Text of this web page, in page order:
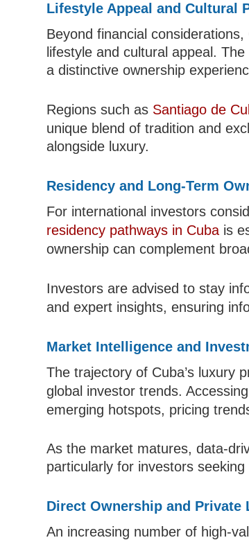
Lifestyle Appeal and Cultural
Beyond financial
lifestyle and cultural appeal.
a distinctive ownership
Regions such as Santiago de
unique blend of tradition and
alongside luxury.
Residency and Long-Term
For international investors
residency pathways in Cuba is
ownership can complement
Investors are advised to stay
and expert insights, ensuring
Market Intelligence and
The trajectory of Cuba’s luxury
global investor trends. Accessing
emerging hotspots, pricing
As the market matures, data-
particularly for investors
Direct Ownership and Private
An increasing number of high-